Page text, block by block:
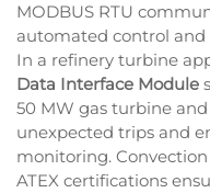
MODBUS RTU
automated control
In a refinery turbine
Data Interface Module
50 MW gas turbine
unexpected trips and
monitoring. Convection
ATEX certifications